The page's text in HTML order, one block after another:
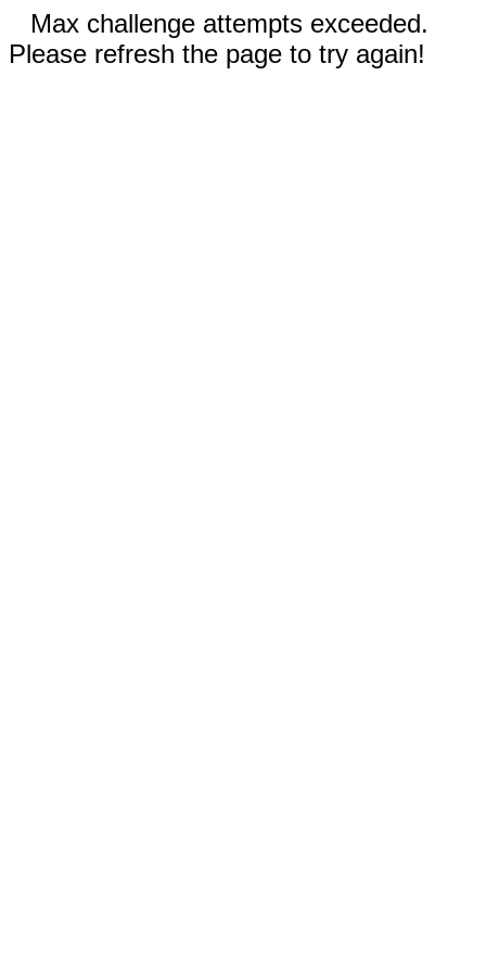
Max challenge attempts exceeded.
Please refresh the page to try again!